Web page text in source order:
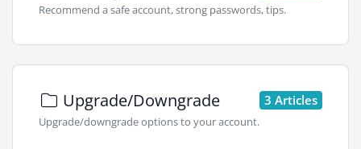
Recommend a safe account, strong passwords, tips.
3 Articles
Upgrade/Downgrade
Upgrade/downgrade options to your account.